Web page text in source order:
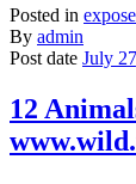
Posted in
By admin
Post date July
12